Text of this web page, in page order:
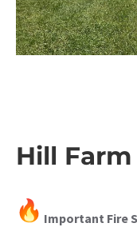
Hill
Important Fire